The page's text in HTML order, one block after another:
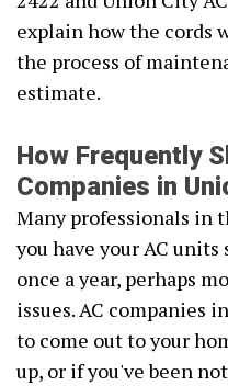
explain how the cords
the process of
estimate.
How Frequently
Companies in
Many professionals in
you have your AC
once a year, perhaps
issues. AC companies
to come out to your
up, or if you've been